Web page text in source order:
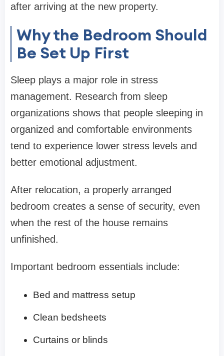
after arriving at the new property.
Why the Bedroom Should
Be Set Up First
Sleep plays a major role in stress
management. Research from sleep
organizations shows that people sleeping in
organized and comfortable environments
tend to experience lower stress levels and
better emotional adjustment.
After relocation, a properly arranged
bedroom creates a sense of security, even
when the rest of the house remains
unfinished.
Important bedroom essentials include:
Bed and mattress setup
Clean bedsheets
Curtains or blinds